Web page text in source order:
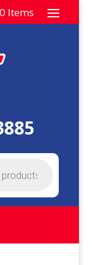
0 Items